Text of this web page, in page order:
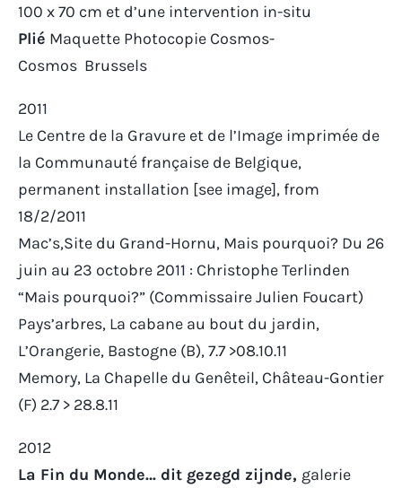
100 x 70 cm et d’une intervention in-situ
Plié Maquette Photocopie Cosmos-
Cosmos Brussels
2011
Le Centre de la Gravure et de l’Image imprimée de
la Communauté française de Belgique,
permanent installation [see image], from
18/2/2011
Mac’s,Site du Grand-Hornu, Mais pourquoi? Du 26
juin au 23 octobre 2011 : Christophe Terlinden
“Mais pourquoi?” (Commissaire Julien Foucart)
Pays’arbres, La cabane au bout du jardin,
L’Orangerie, Bastogne (B), 7.7 >08.10.11
Memory, La Chapelle du Genêteil, Château-Gontier
(F) 2.7 > 28.8.11
2012
La Fin du Monde… dit gezegd zijnde, galerie